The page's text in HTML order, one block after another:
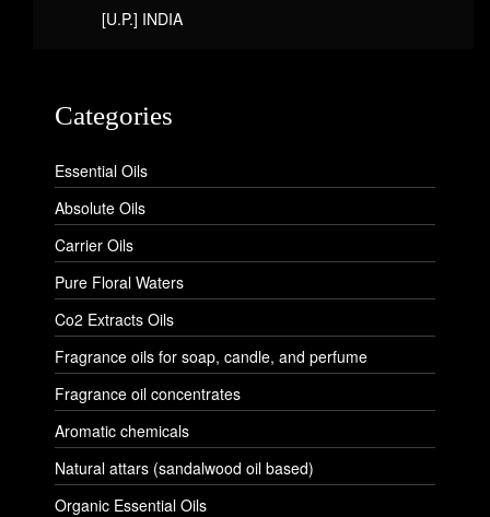
[U.P.] INDIA
Categories
Essential Oils
Absolute Oils
Carrier Oils
Pure Floral Waters
Co2 Extracts Oils
Fragrance oils for soap, candle, and perfume
Fragrance oil concentrates
Aromatic chemicals
Natural attars (sandalwood oil based)
Organic Essential Oils